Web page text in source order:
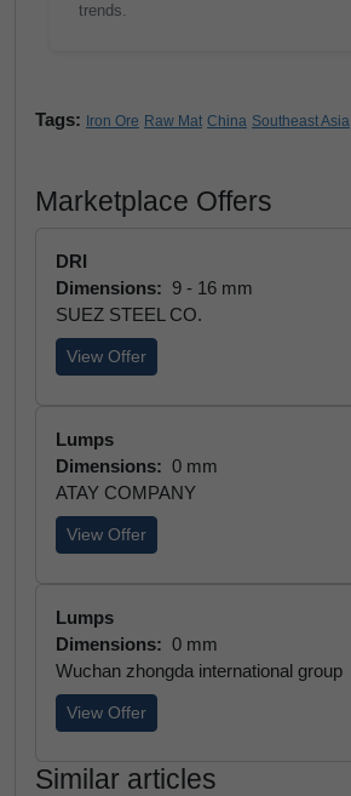
trends.
Tags: Iron Ore Raw Mat China Southeast Asia
Marketplace Offers
DRI
Dimensions: 9 - 16 mm
SUEZ STEEL CO.
View Offer
Lumps
Dimensions: 0 mm
ATAY COMPANY
View Offer
Lumps
Dimensions: 0 mm
Wuchan zhongda international group
View Offer
Similar articles